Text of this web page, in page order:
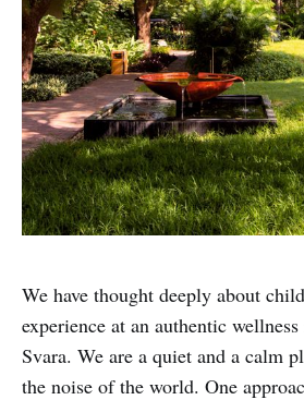
We have thought deeply about
experience at an authentic
Svara. We are a quiet and a calm
the noise of the world. One